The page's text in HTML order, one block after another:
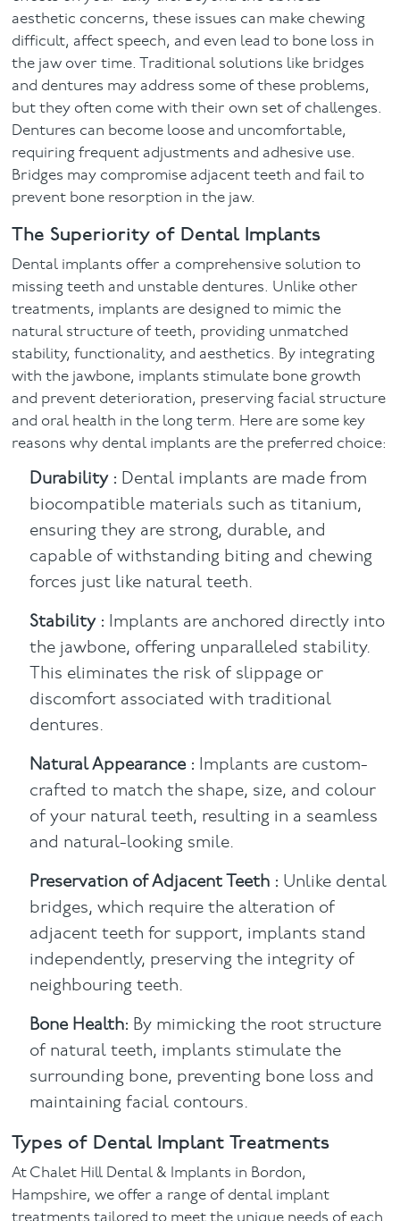
aesthetic concerns, these issues can make chewing
difficult, affect speech, and even lead to bone loss in
the jaw over time. Traditional solutions like bridges
and dentures may address some of these problems,
but they often come with their own set of challenges.
Dentures can become loose and uncomfortable,
requiring frequent adjustments and adhesive use.
Bridges may compromise adjacent teeth and fail to
prevent bone resorption in the jaw.
The Superiority of Dental Implants
Dental implants offer a comprehensive solution to
missing teeth and unstable dentures. Unlike other
treatments, implants are designed to mimic the
natural structure of teeth, providing unmatched
stability, functionality, and aesthetics. By integrating
with the jawbone, implants stimulate bone growth
and prevent deterioration, preserving facial structure
and oral health in the long term. Here are some key
reasons why dental implants are the preferred choice:
Durability : Dental implants are made from
biocompatible materials such as titanium,
ensuring they are strong, durable, and
capable of withstanding biting and chewing
forces just like natural teeth.
Stability : Implants are anchored directly into
the jawbone, offering unparalleled stability.
This eliminates the risk of slippage or
discomfort associated with traditional
dentures.
Natural Appearance : Implants are custom-
crafted to match the shape, size, and colour
of your natural teeth, resulting in a seamless
and natural-looking smile.
Preservation of Adjacent Teeth : Unlike dental
bridges, which require the alteration of
adjacent teeth for support, implants stand
independently, preserving the integrity of
neighbouring teeth.
Bone Health: By mimicking the root structure
of natural teeth, implants stimulate the
surrounding bone, preventing bone loss and
maintaining facial contours.
Types of Dental Implant Treatments
At Chalet Hill Dental & Implants in Bordon,
Hampshire, we offer a range of dental implant